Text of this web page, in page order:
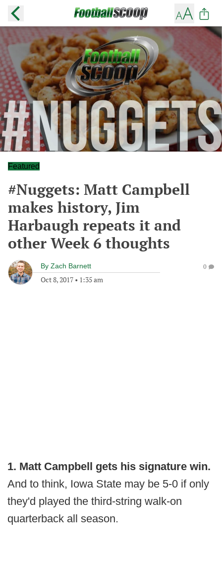
Featured
#Nuggets: Matt Campbell
makes history, Jim
Harbaugh repeats it and
other Week 6 thoughts
By Zach Barnett
Oct 8, 2017 • 1:35 am
0
1. Matt Campbell gets his signature win.
And to think, Iowa State may be 5-0 if only
they'd played the third-string walk-on
quarterback all season.